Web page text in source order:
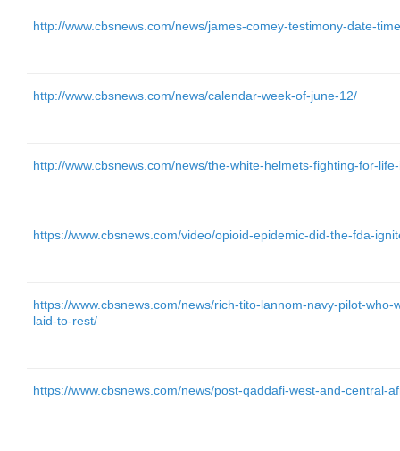
http://www.cbsnews.com/news/james-comey-testimony-date-
http://www.cbsnews.com/news/calendar-week-of-june-12/
http://www.cbsnews.com/news/the-white-helmets-fighting-for-
https://www.cbsnews.com/video/opioid-epidemic-did-the-fda-
https://www.cbsnews.com/news/rich-tito-lannom-navy-pilot-
laid-to-rest/
https://www.cbsnews.com/news/post-qaddafi-west-and-central-